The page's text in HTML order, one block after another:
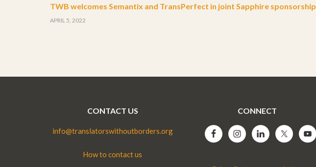
TWB welcomes Semantix and TransPerfect in joint Sapphire sponsorship
APRIL 5, 2022
CONTACT US
info@translatorswithoutborders.org
How to contact us
CONNECT